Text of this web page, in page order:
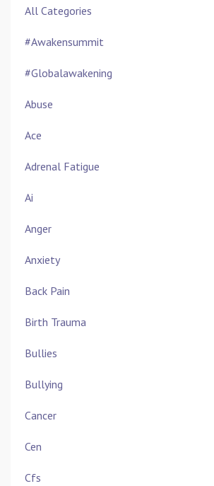
All Categories
#awakensummit
#globalawakening
Abuse
Ace
Adrenal Fatigue
Ai
Anger
Anxiety
Back Pain
Birth Trauma
Bullies
Bullying
Cancer
Cen
Cfs